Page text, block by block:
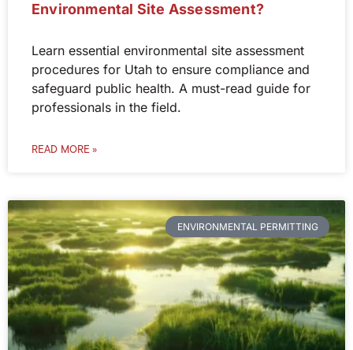
Environmental Site Assessment?
Learn essential environmental site assessment
procedures for Utah to ensure compliance and
safeguard public health. A must-read guide for
professionals in the field.
READ MORE »
ENVIRONMENTAL PERMITTING